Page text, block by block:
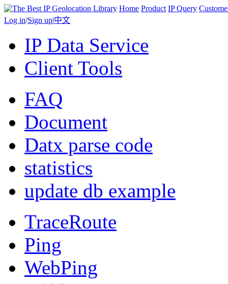
Home Product IP Query
Log in/Sign up|中文
IP Data Service
Client Tools
FAQ
Document
Datx parse code
statistics
update db example
TraceRoute
Ping
WebPing